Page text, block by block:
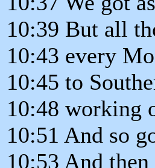
10:39 But all
10:43 every
10:45 to
10:48 working
10:51 And so
10:53 And